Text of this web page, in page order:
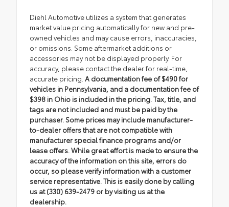
Diehl Automotive utilizes a system that generates
market value pricing automatically for new and pre-
owned vehicles and may cause errors, inaccuracies,
or omissions. Some aftermarket additions or
accessories may not be displayed properly. For
accuracy, please contact the dealer for real-time,
accurate pricing. A documentation fee of $490 for
vehicles in Pennsylvania, and a documentation fee of
$398 in Ohio is included in the pricing. Tax, title, and
tags are not included and must be paid by the
purchaser. Some prices may include manufacturer-
to-dealer offers that are not compatible with
manufacturer special finance programs and/or
lease offers. While great effort is made to ensure the
accuracy of the information on this site, errors do
occur, so please verify information with a customer
service representative. This is easily done by calling
us at (330) 639-2479 or by visiting us at the
dealership.